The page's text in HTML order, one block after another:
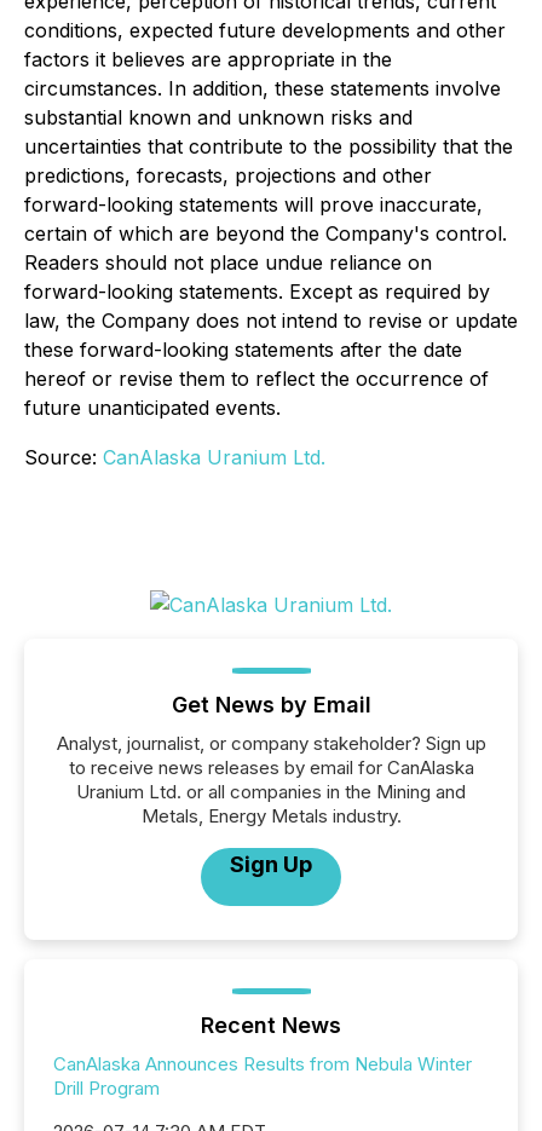
conditions, expected future developments and other
factors it believes are appropriate in the
circumstances. In addition, these statements involve
substantial known and unknown risks and
uncertainties that contribute to the possibility that the
predictions, forecasts, projections and other
forward-looking statements will prove inaccurate,
certain of which are beyond the Company's control.
Readers should not place undue reliance on
forward-looking statements. Except as required by
law, the Company does not intend to revise or update
these forward-looking statements after the date
hereof or revise them to reflect the occurrence of
future unanticipated events.
Source: CanAlaska Uranium Ltd.
Get News by Email
Analyst, journalist, or company stakeholder? Sign up
to receive news releases by email for CanAlaska
Uranium Ltd. or all companies in the Mining and
Metals, Energy Metals industry.
Sign Up
Recent News
CanAlaska Announces Results from Nebula Winter
Drill Program